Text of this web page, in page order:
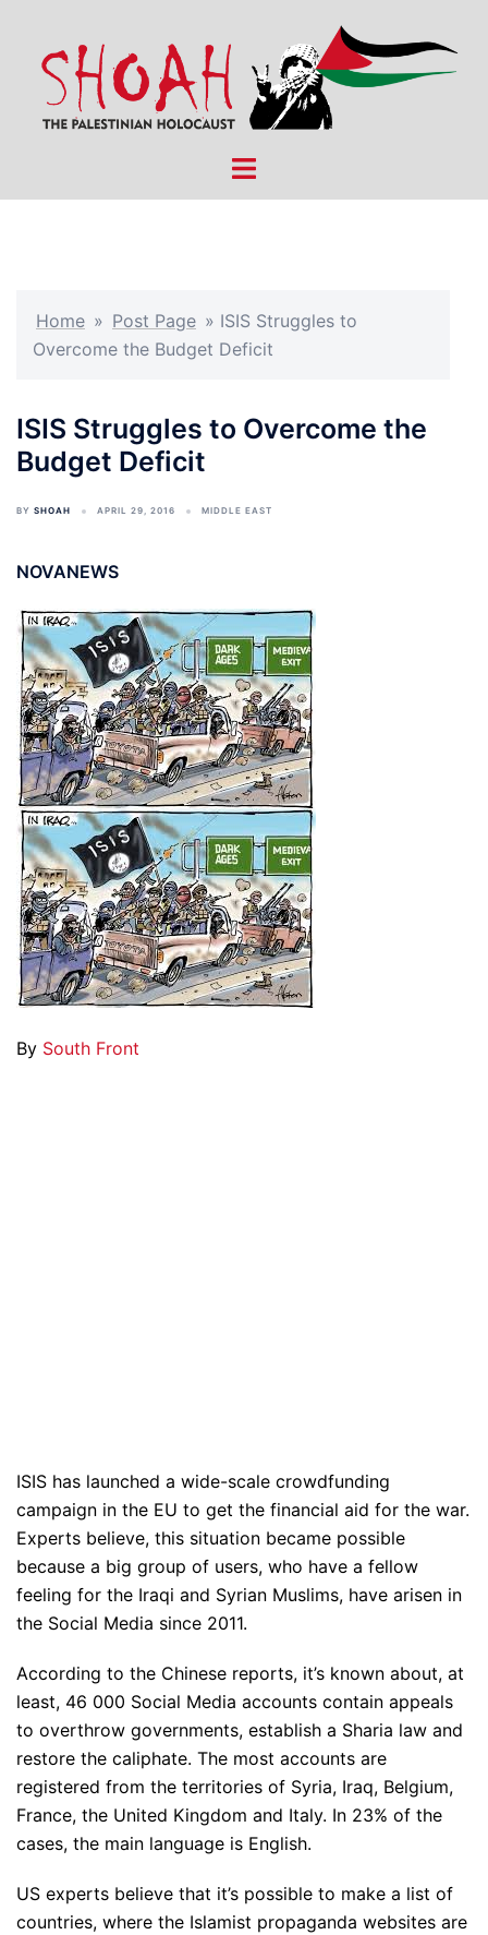
content
Toggle
Home » Post Page » ISIS Struggles to
Overcome the Budget Deficit
ISIS Struggles to Overcome the
Budget Deficit
BY SHOAH APRIL 29, 2016 MIDDLE EAST
NOVANEWS
By South Front
ISIS has launched a wide-scale crowdfunding
campaign in the EU to get the financial aid for the war.
Experts believe, this situation became possible
because a big group of users, who have a fellow
feeling for the Iraqi and Syrian Muslims, have arisen in
the Social Media since 2011.
According to the Chinese reports, it’s known about, at
least, 46 000 Social Media accounts contain appeals
to overthrow governments, establish a Sharia law and
restore the caliphate. The most accounts are
registered from the territories of Syria, Iraq, Belgium,
France, the United Kingdom and Italy. In 23% of the
cases, the main language is English.
US experts believe that it’s possible to make a list of
countries, where the Islamist propaganda websites are